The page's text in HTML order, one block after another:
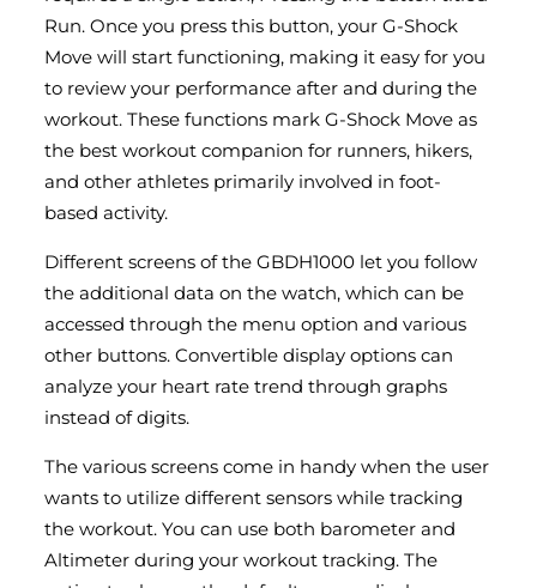
Run. Once you press this button, your G-Shock
Move will start functioning, making it easy for you
to review your performance after and during the
workout. These functions mark G-Shock Move as
the best workout companion for runners, hikers,
and other athletes primarily involved in foot-
based activity.
Different screens of the GBDH1000 let you follow
the additional data on the watch, which can be
accessed through the menu option and various
other buttons. Convertible display options can
analyze your heart rate trend through graphs
instead of digits.
The various screens come in handy when the user
wants to utilize different sensors while tracking
the workout. You can use both barometer and
Altimeter during your workout tracking. The